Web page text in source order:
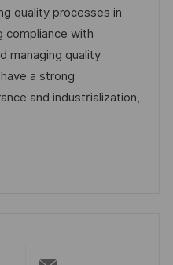
quality processes in
compliance with
managing quality
a strong
and industrialization,